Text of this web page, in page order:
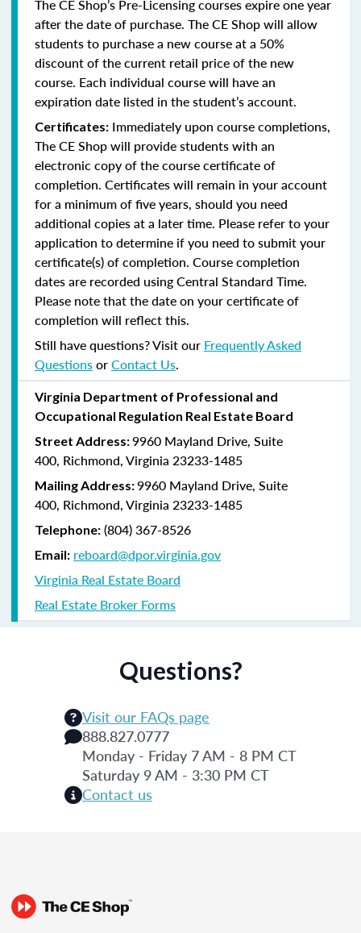
The CE Shop’s Pre-Licensing courses expire one year
after the date of purchase. The CE Shop will allow
students to purchase a new course at a 50%
discount of the current retail price of the new
course. Each individual course will have an
expiration date listed in the student’s account.
Certificates: Immediately upon course completions,
The CE Shop will provide students with an
electronic copy of the course certificate of
completion. Certificates will remain in your account
for a minimum of five years, should you need
additional copies at a later time. Please refer to your
application to determine if you need to submit your
certificate(s) of completion. Course completion
dates are recorded using Central Standard Time.
Please note that the date on your certificate of
completion will reflect this.
Still have questions? Visit our Frequently Asked
QuestionsorContact Us.
Virginia Department of Professional and
Occupational Regulation Real Estate Board
Street Address:9960 Mayland Drive, Suite
400, Richmond, Virginia 23233-1485
Mailing Address:9960 Mayland Drive, Suite
400, Richmond, Virginia 23233-1485
Telephone: (804) 367-8526
Email: reboard@dpor.virginia.gov
Virginia Real Estate Board
Real Estate Broker Forms
Questions?
Visit our FAQs page
888.827.0777
Monday - Friday 7 AM - 8 PM CT
Saturday 9 AM - 3:30 PM CT
Contact us